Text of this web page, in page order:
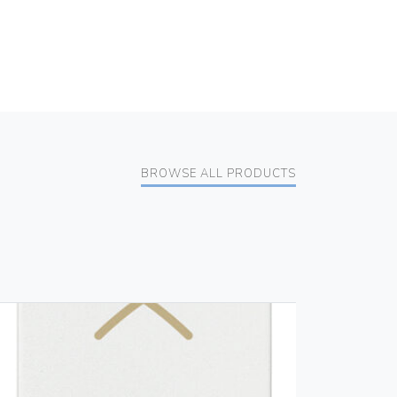
BROWSE ALL PRODUCTS